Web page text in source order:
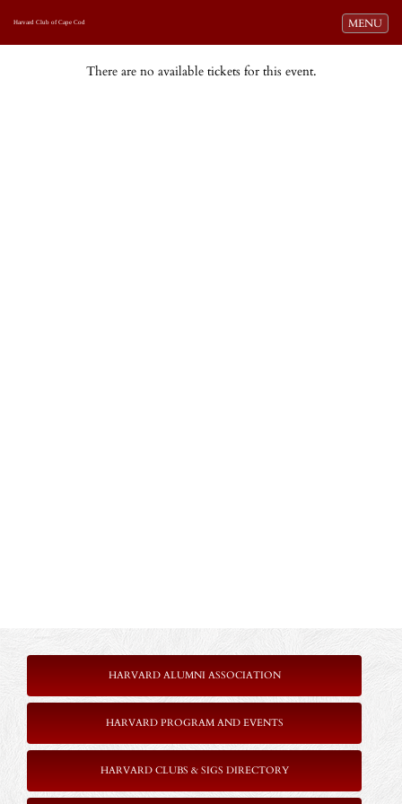
Toggle
MENU
Harvard Club of Cape Cod
There are no available tickets for this event.
HARVARD ALUMNI ASSOCIATION
HARVARD PROGRAM AND EVENTS
HARVARD CLUBS & SIGS DIRECTORY